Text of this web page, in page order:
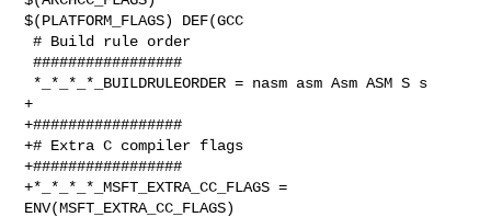
$(PLATFORM_FLAGS) DEF(GCC
# Build rule order
#################
+
+#################
+# Extra C compiler flags
+#################
+*_*_*_*_MSFT_EXTRA_CC_FLAGS =
ENV(MSFT_EXTRA_CC_FLAGS)